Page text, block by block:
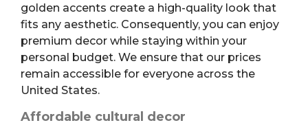
golden accents create a high-quality look that
fits any aesthetic. Consequently, you can enjoy
premium decor while staying within your
personal budget. We ensure that our prices
remain accessible for everyone across the
United States.
Affordable cultural decor